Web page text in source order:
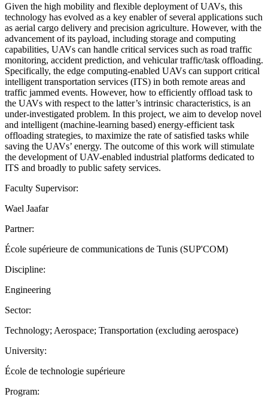
Given the high mobility and flexible deployment of UAVs, this
technology has evolved as a key enabler of several applications such
as aerial cargo delivery and precision agriculture. However, with the
advancement of its payload, including storage and computing
capabilities, UAVs can handle critical services such as road traffic
monitoring, accident prediction, and vehicular traffic/task offloading.
Specifically, the edge computing-enabled UAVs can support critical
intelligent transportation services (ITS) in both remote areas and
traffic jammed events. However, how to efficiently offload task to
the UAVs with respect to the latter’s intrinsic characteristics, is an
under-investigated problem. In this project, we aim to develop novel
and intelligent (machine-learning based) energy-efficient task
offloading strategies, to maximize the rate of satisfied tasks while
saving the UAVs’ energy. The outcome of this work will stimulate
the development of UAV-enabled industrial platforms dedicated to
ITS and broadly to public safety services.
Faculty Supervisor:
Wael Jaafar
Partner:
École supérieure de communications de Tunis (SUP'COM)
Discipline:
Engineering
Sector:
Technology; Aerospace; Transportation (excluding aerospace)
University:
École de technologie supérieure
Program: